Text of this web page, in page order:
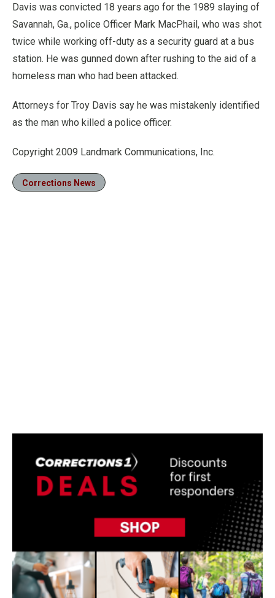
Davis was convicted 18 years ago for the 1989 slaying of
Savannah, Ga., police Officer Mark MacPhail, who was shot
twice while working off-duty as a security guard at a bus
station. He was gunned down after rushing to the aid of a
homeless man who had been attacked.
Attorneys for Troy Davis say he was mistakenly identified
as the man who killed a police officer.
Copyright 2009 Landmark Communications, Inc.
Corrections News